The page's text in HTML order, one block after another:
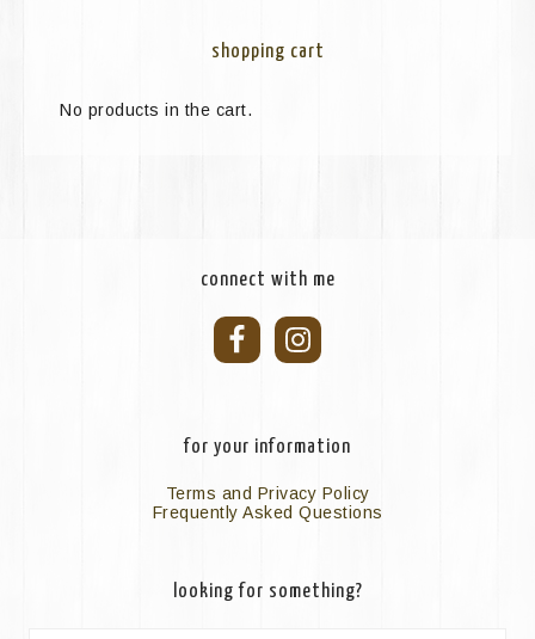
shopping cart
No products in the cart.
connect with me
for your information
Terms and Privacy Policy
Frequently Asked Questions
looking for something?